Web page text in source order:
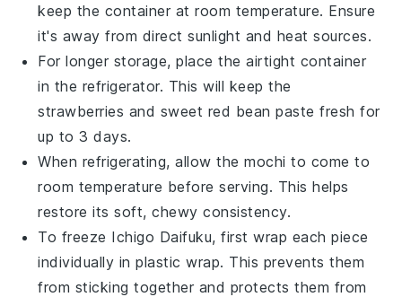
keep the container at room temperature. Ensure
it's away from direct sunlight and heat sources.
For longer storage, place the airtight container
in the refrigerator. This will keep the
strawberries and sweet red bean paste fresh for
up to 3 days.
When refrigerating, allow themochi to come to
room temperature before serving. This helps
restore its soft, chewy consistency.
To freeze Ichigo Daifuku, first wrap each piece
individually in plastic wrap. This prevents them
from sticking together and protects them from